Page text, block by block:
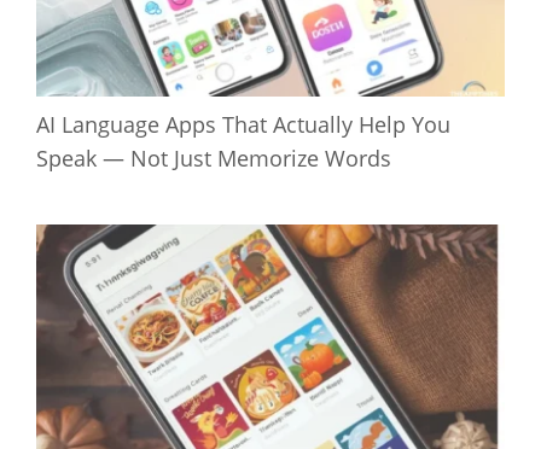
AI Language Apps That Actually Help You
Speak — Not Just Memorize Words